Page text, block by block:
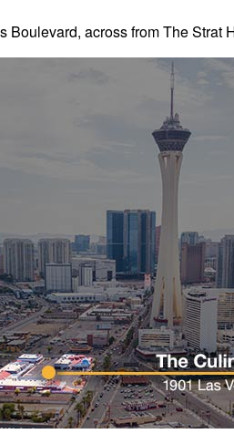
across from The Strat